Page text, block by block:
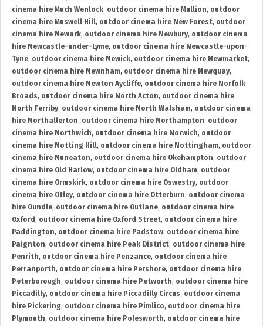
cinema hire Much Wenlock, outdoor cinema hire Mullion, outdoor
cinema hire Muswell Hill, outdoor cinema hire New Forest, outdoor
cinema hire Newark, outdoor cinema hire Newbury, outdoor cinema
hire Newcastle-under-Lyme, outdoor cinema hire Newcastle-upon-
Tyne, outdoor cinema hire Newick, outdoor cinema hire Newmarket,
outdoor cinema hire Newnham, outdoor cinema hire Newquay,
outdoor cinema hire Newton Aycliffe, outdoor cinema hire Norfolk
Broads, outdoor cinema hire North Acton, outdoor cinema hire
North Ferriby, outdoor cinema hire North Walsham, outdoor cinema
hire Northallerton, outdoor cinema hire Northampton, outdoor
cinema hire Northwich, outdoor cinema hire Norwich, outdoor
cinema hire Notting Hill, outdoor cinema hire Nottingham, outdoor
cinema hire Nuneaton, outdoor cinema hire Okehampton, outdoor
cinema hire Old Harlow, outdoor cinema hire Oldham, outdoor
cinema hire Ormskirk, outdoor cinema hire Oswestry, outdoor
cinema hire Otley, outdoor cinema hire Otterburn, outdoor cinema
hire Oundle, outdoor cinema hire Outlane, outdoor cinema hire
Oxford , outdoor cinema hire Oxford Street, outdoor cinema hire
Paddington, outdoor cinema hire Padstow, outdoor cinema hire
Paignton, outdoor cinema hire Peak District, outdoor cinema hire
Penrith, outdoor cinema hire Penzance, outdoor cinema hire
Perranporth, outdoor cinema hire Pershore, outdoor cinema hire
Peterborough, outdoor cinema hire Petworth, outdoor cinema hire
Piccadilly, outdoor cinema hire Piccadilly Circus, outdoor cinema
hire Pickering, outdoor cinema hire Pimlico, outdoor cinema hire
Plymouth, outdoor cinema hire Polesworth, outdoor cinema hire